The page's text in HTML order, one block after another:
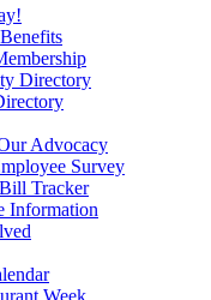
Directory
Advocacy
Survey
Tracker
Information
Week